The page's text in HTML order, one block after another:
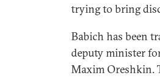
trying to bring
Babich has been
deputy minister
Maxim Oreshkin.